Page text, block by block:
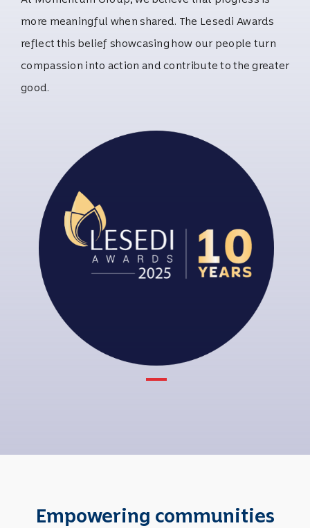
more meaningful when shared. The Lesedi Awards
reflect this belief showcasing how our people turn
compassion into action and contribute to the greater
good.
Empowering communities